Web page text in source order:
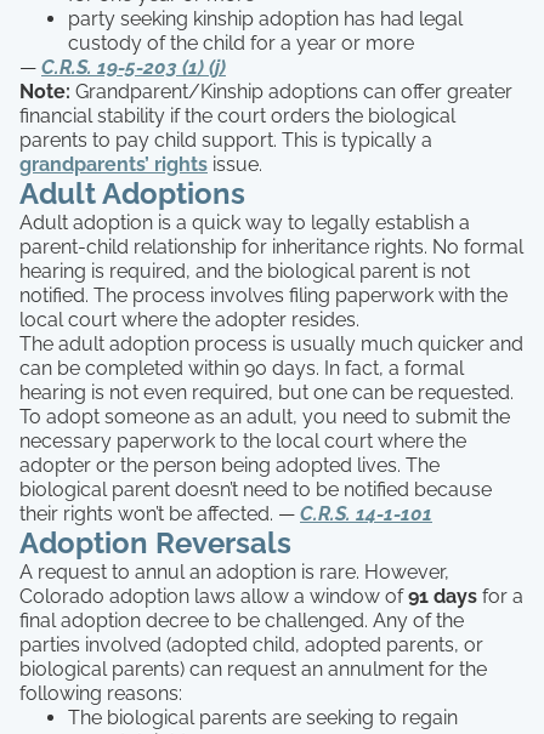
party seeking kinship adoption has had legal
custody of the child for a year or more
— C.R.S. 19-5-203 (1) (j)
Note: Grandparent/Kinship adoptions can offer greater
financial stability if the court orders the biological
parents to pay child support. This is typically a
grandparents’ rights issue.
Adult Adoptions
Adult adoption is a quick way to legally establish a
parent-child relationship for inheritance rights. No formal
hearing is required, and the biological parent is not
notified. The process involves filing paperwork with the
local court where the adopter resides.
The adult adoption process is usually much quicker and
can be completed within 90 days. In fact, a formal
hearing is not even required, but one can be requested.
To adopt someone as an adult, you need to submit the
necessary paperwork to the local court where the
adopter or the person being adopted lives. The
biological parent doesn’t need to be notified because
their rights won’t be affected. — C.R.S. 14-1-101
Adoption Reversals
A request to annul an adoption is rare. However,
Colorado adoption laws allow a window of91 days for a
final adoption decree to be challenged. Any of the
parties involved (adopted child, adopted parents, or
biological parents) can request an annulment for the
following reasons:
The biological parents are seeking to regain